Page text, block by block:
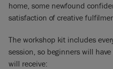
home, some newfound
satisfaction of creative
The workshop kit includes
session, so beginners will
will receive: